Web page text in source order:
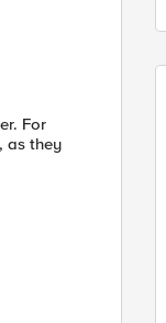
For
as they